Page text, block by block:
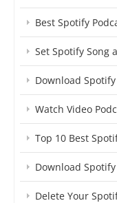
Best Spotify
Set Spotify Song
Download Spotify
Watch Video
Top 10 Best
Download
Delete Your